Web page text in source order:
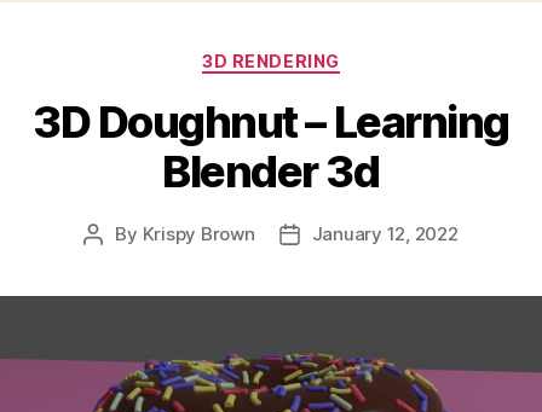
Categories
3D RENDERING
3D Doughnut – Learning
Blender 3d
Post
By Krispy Brown
PostJanuary 12, 2022